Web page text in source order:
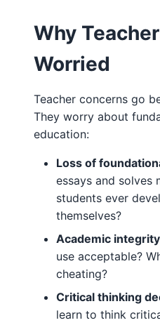
Why
Worried
Teacher concerns go
They worry about
education:
Loss of
essays and solves
students ever
themselves?
Academic
use acceptable?
cheating?
Critical thinking
learn to think